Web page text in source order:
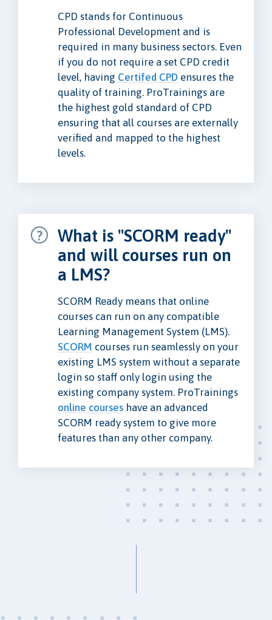
CPD stands for Continuous
Professional Development and is
required in many business sectors. Even
if you do not require a set CPD credit
level, having Certifed CPD ensures the
quality of training. ProTrainings are
the highest gold standard of CPD
ensuring that all courses are externally
verified and mapped to the highest
levels.
What is "SCORM ready"
and will courses run on
a LMS?
SCORM Ready means that online
courses can run on any compatible
Learning Management System (LMS).
SCORM courses run seamlessly on your
existing LMS system without a separate
login so staff only login using the
existing company system. ProTrainings
online courses have an advanced
SCORM ready system to give more
features than any other company.